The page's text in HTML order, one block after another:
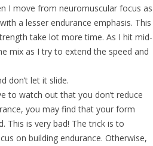
I move from neuromuscular focus as
a lesser endurance emphasis. This
take lot more time. As I hit mid-
mix as I try to extend the speed and
don’t let it slide.
to watch out that you don’t reduce
you may find that your form
This is very bad! The trick is to
on building endurance. Otherwise,